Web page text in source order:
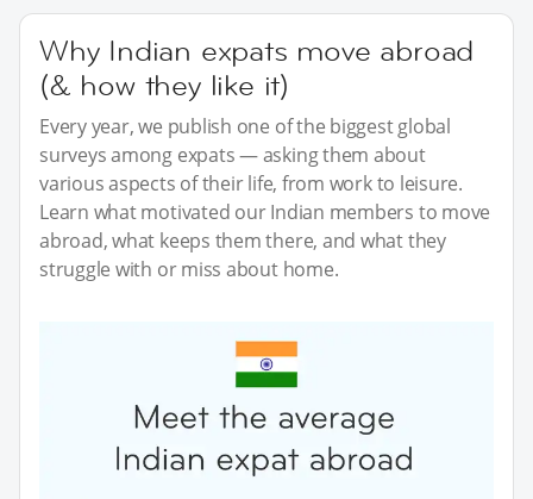
Why Indian expats move abroad
(& how they like it)
Every year, we publish one of the biggest global
surveys among expats — asking them about
various aspects of their life, from work to leisure.
Learn what motivated our Indian members to move
abroad, what keeps them there, and what they
struggle with or miss about home.